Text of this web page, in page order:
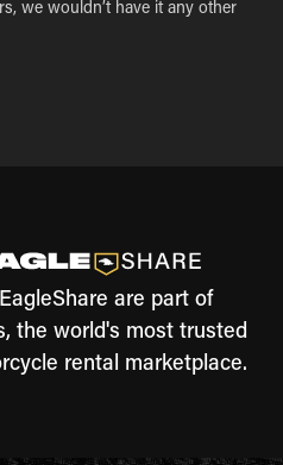
we wouldn’t have it any other
are part of
the world's most trusted
rental marketplace.